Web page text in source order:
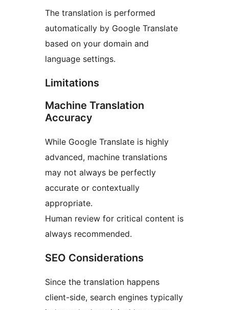
The translation is performed
automatically by Google Translate
based on your domain and
language settings.
Limitations
Machine Translation
Accuracy
While Google Translate is highly
advanced, machine translations
may not always be perfectly
accurate or contextually
appropriate.
Human review for critical content is
always recommended.
SEO Considerations
Since the translation happens
client-side, search engines typically